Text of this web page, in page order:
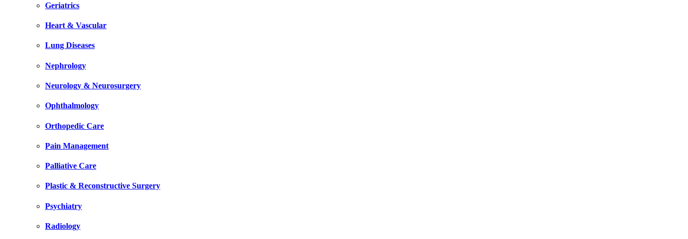
Geriatrics
Heart & Vascular
Lung Diseases
Nephrology
Neurology & Neurosurgery
Ophthalmology
Orthopedic Care
Pain Management
Palliative Care
Plastic & Reconstructive Surgery
Psychiatry
Radiology